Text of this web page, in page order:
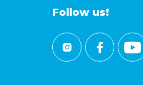
Follow us!